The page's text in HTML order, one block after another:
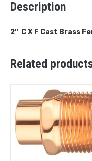
Description
2″ C X F Cast Brass
Related